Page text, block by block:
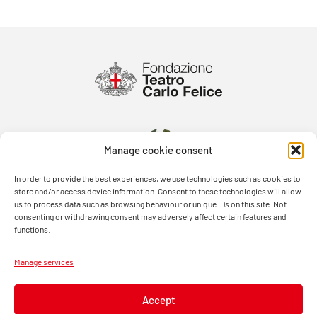
Manage cookie consent
In order to provide the best experiences, we use technologies such as cookies to
store and/or access device information. Consent to these technologies will allow
us to process data such as browsing behaviour or unique IDs on this site. Not
consenting or withdrawing consent may adversely affect certain features and
functions.
Manage services
Accept